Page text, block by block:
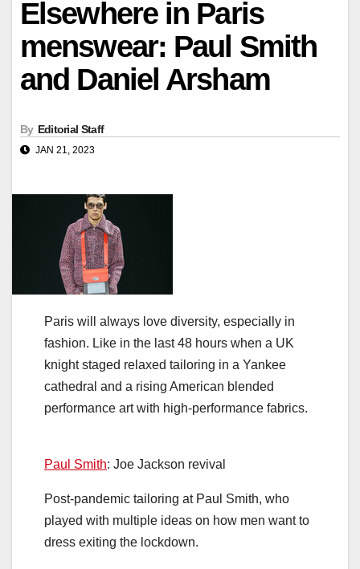
Elsewhere in Paris
menswear: Paul Smith
and Daniel Arsham
By Editorial Staff
JAN 21, 2023
Paris will always love diversity, especially in
fashion. Like in the last 48 hours when a UK
knight staged relaxed tailoring in a Yankee
cathedral and a rising American blended
performance art with high-performance fabrics.
Paul Smith: Joe Jackson revival
Post-pandemic tailoring at Paul Smith, who
played with multiple ideas on how men want to
dress exiting the lockdown.